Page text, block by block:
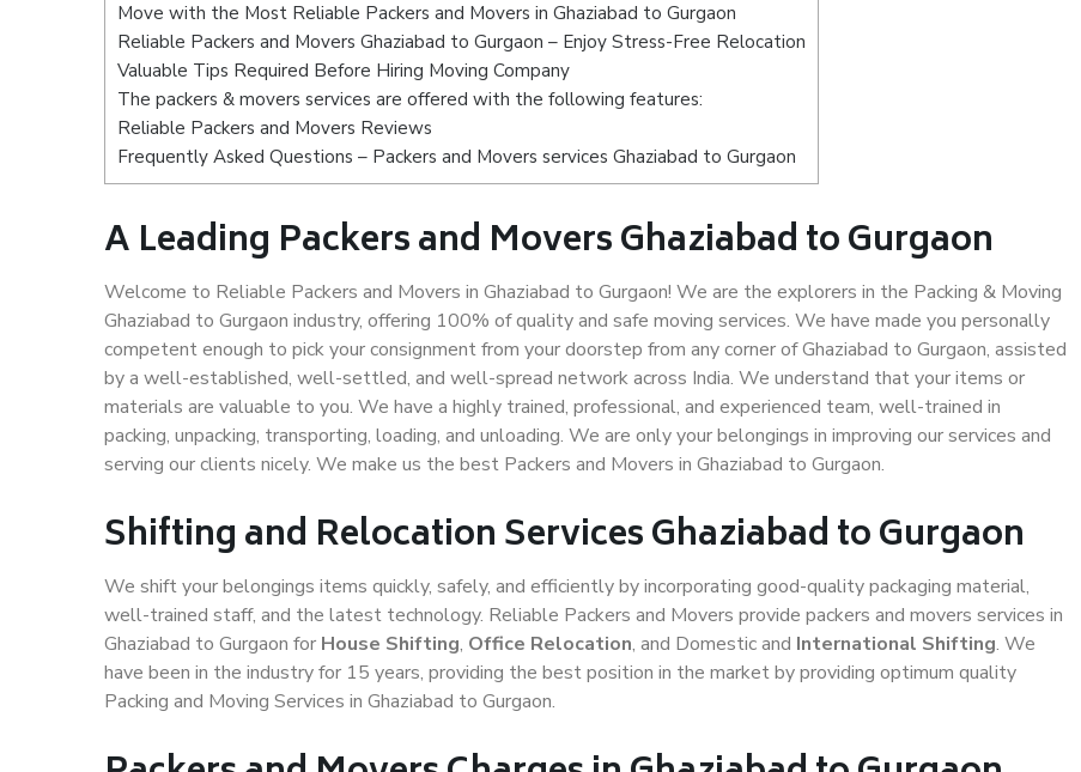
Move with the Most Reliable Packers and Movers in Ghaziabad to Gurgaon
Reliable Packers and Movers Ghaziabad to Gurgaon – Enjoy Stress-Free Relocation
Valuable Tips Required Before Hiring Moving Company
The packers & movers services are offered with the following features:
Reliable Packers and Movers Reviews
Frequently Asked Questions – Packers and Movers services Ghaziabad to Gurgaon
A Leading Packers and Movers Ghaziabad to Gurgaon
Welcome to Reliable Packers and Movers in Ghaziabad to Gurgaon! We are the explorers in the Packing & Moving
Ghaziabad to Gurgaon industry, offering 100% of quality and safe moving services. We have made you personally
competent enough to pick your consignment from your doorstep from any corner of Ghaziabad to Gurgaon, assisted
by a well-established, well-settled, and well-spread network across India. We understand that your items or
materials are valuable to you. We have a highly trained, professional, and experienced team, well-trained in
packing, unpacking, transporting, loading, and unloading. We are only your belongings in improving our services and
serving our clients nicely. We make us the best Packers and Movers in Ghaziabad to Gurgaon.
Shifting and Relocation Services Ghaziabad to Gurgaon
We shift your belongings items quickly, safely, and efficiently by incorporating good-quality packaging material,
well-trained staff, and the latest technology. Reliable Packers and Movers provide packers and movers services in
Ghaziabad to Gurgaon for House Shifting, Office Relocation, and Domestic and International Shifting. We
have been in the industry for 15 years, providing the best position in the market by providing optimum quality
Packing and Moving Services in Ghaziabad to Gurgaon.